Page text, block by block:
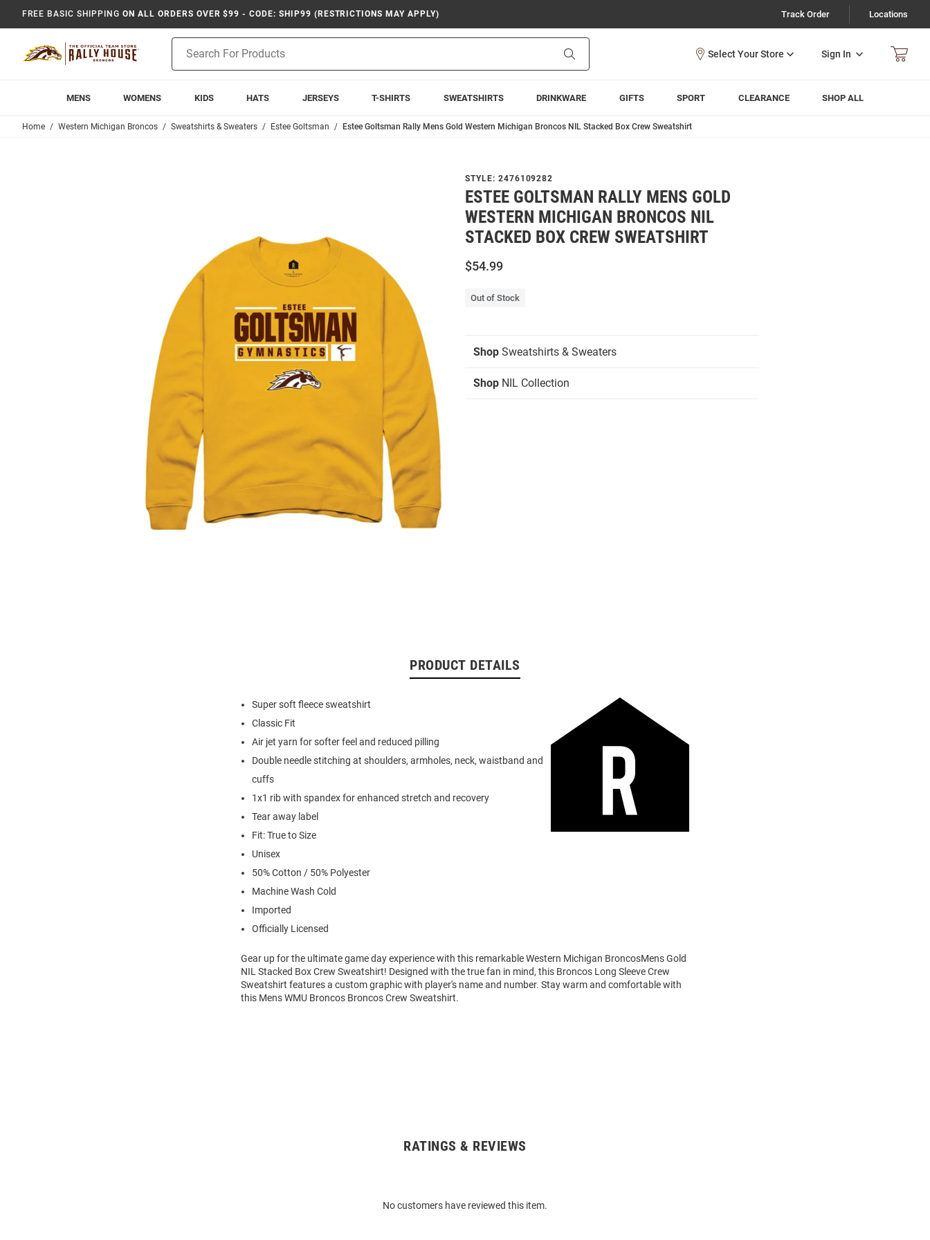
FREE BASIC SHIPPING ON ALL ORDERS OVER $99 - CODE: SHIP99 (RESTRICTIONS MAY APPLY) Track Order Locations
Search
Sign In
MENS WOMENS KIDS HATS JERSEYS T-SHIRTS SWEATSHIRTS DRINKWARE GIFTS SPORT CLEARANCE SHOP ALL
Home Western Michigan Broncos Sweatshirts & Sweaters Estee Goltsman Estee Goltsman Rally Mens Gold Western Michigan Broncos NIL Stacked Box Crew Sweatshirt
STYLE: 2476109282
ESTEE GOLTSMAN RALLY MENS GOLD
WESTERN MICHIGAN BRONCOS NIL
STACKED BOX CREW SWEATSHIRT
$54.99
Out of Stock
Shop Sweatshirts & Sweaters
Shop NIL Collection
PRODUCT DETAILS
Super soft fleece sweatshirt
Classic Fit
Air jet yarn for softer feel and reduced pilling
Double needle stitching at shoulders, armholes, neck, waistband and
cuffs
1x1 rib with spandex for enhanced stretch and recovery
Tear away label
Fit: True to Size
Unisex
50% Cotton / 50% Polyester
Machine Wash Cold
Imported
Officially Licensed
Gear up for the ultimate game day experience with this remarkable Western Michigan BroncosMens Gold
NIL Stacked Box Crew Sweatshirt! Designed with the true fan in mind, this Broncos Long Sleeve Crew
Sweatshirt features a custom graphic with player's name and number. Stay warm and comfortable with
this Mens WMU Broncos Broncos Crew Sweatshirt.
RATINGS & REVIEWS
No customers have reviewed this item.